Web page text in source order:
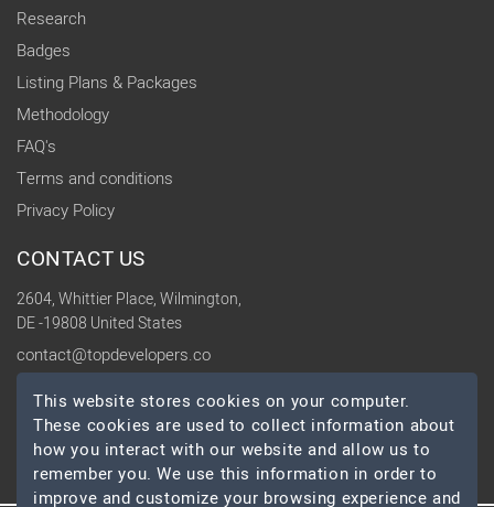
Research
Badges
Listing Plans & Packages
Methodology
FAQ's
Terms and conditions
Privacy Policy
CONTACT US
2604, Whittier Place, Wilmington,
DE -19808 United States
contact@topdevelopers.co
SOCIAL
This website stores cookies on your computer.
These cookies are used to collect information about
how you interact with our website and allow us to
remember you. We use this information in order to
improve and customize your browsing experience and